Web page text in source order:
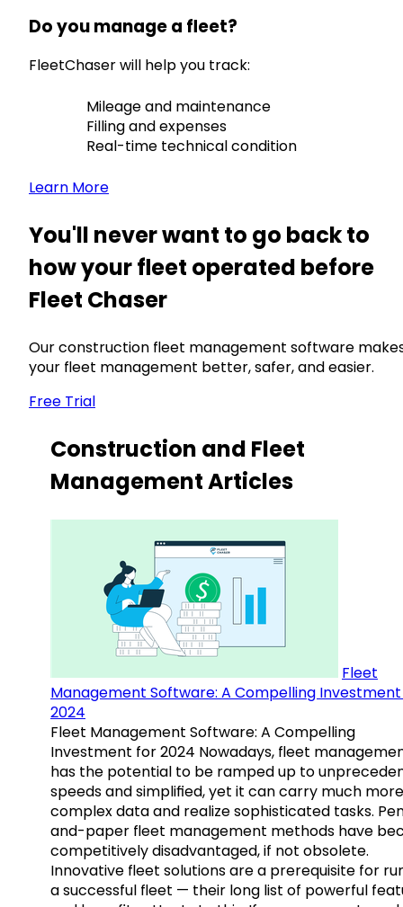
Do you manage a fleet?
FleetChaser will help you track:
Mileage and maintenance
Filling and expenses
Real-time technical condition
Learn More
You'll never want to go back to
how your fleet operated before
Fleet Chaser
Our construction fleet management software
your fleet management better, safer, and easier.
Free Trial
Construction and Fleet
Management Articles
Fleet
Management Software: A Compelling
2024
Fleet Management Software: A Compelling
Investment for 2024 Nowadays, fleet
has the potential to be ramped up to
speeds and simplified, yet it can carry much more
complex data and realize sophisticated tasks.
and-paper fleet management methods have
competitively disadvantaged, if not obsolete.
Innovative fleet solutions are a prerequisite for
a successful fleet — their long list of powerful